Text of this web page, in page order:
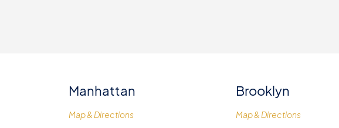
Manhattan
Map & Directions
Brooklyn
Map & Directions